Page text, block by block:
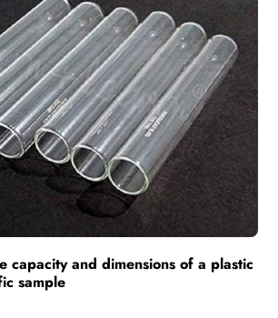
capacity and dimensions of a plastic
sample